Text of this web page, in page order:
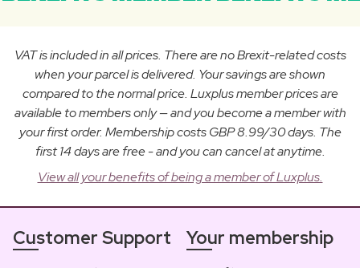
VAT is included in all prices. There are no Brexit-related costs
when your parcel is delivered. Your savings are shown
compared to the normal price. Luxplus member prices are
available to members only — and you become a member with
your first order. Membership costs GBP 8.99/30 days. The
first 14 days are free - and you can cancel at anytime.
View all your benefits of being a member of Luxplus.
Customer Support Your membership